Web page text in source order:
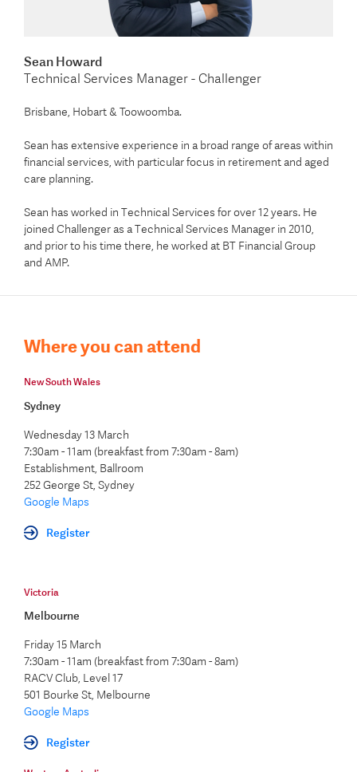
Sean Howard
Technical Services Manager - Challenger
Brisbane, Hobart & Toowoomba.
Sean has extensive experience in a broad range of areas within
financial services, with particular focus in retirement and aged
care planning.
Sean has worked in Technical Services for over 12 years. He
joined Challenger as a Technical Services Manager in 2010,
and prior to his time there, he worked at BT Financial Group
and AMP.
Where you can attend
New South Wales
Sydney
Wednesday 13 March
7:30am - 11am (breakfast from 7:30am - 8am)
Establishment, Ballroom
252 George St, Sydney
Google Maps
Register
Victoria
Melbourne
Friday 15 March
7:30am - 11am (breakfast from 7:30am - 8am)
RACV Club, Level 17
501 Bourke St, Melbourne
Google Maps
Register